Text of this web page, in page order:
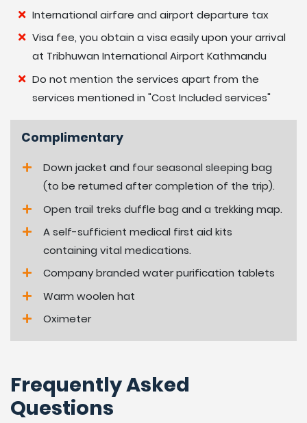
International airfare and airport departure tax
Visa fee, you obtain a visa easily upon your arrival
at Tribhuwan International Airport Kathmandu
Do not mention the services apart from the
services mentioned in "Cost Included services"
Complimentary
Down jacket and four seasonal sleeping bag
(to be returned after completion of the trip).
Open trail treks duffle bag and a trekking map.
A self-sufficient medical first aid kits
containing vital medications.
Company branded water purification tablets
Warm woolen hat
Oximeter
Frequently Asked
Questions